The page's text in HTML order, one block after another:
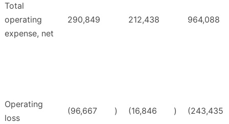
Total
operating
expense, net
290,849 212,438 964,088
Operating
loss
(96,667 ) (16,846 ) (243,435